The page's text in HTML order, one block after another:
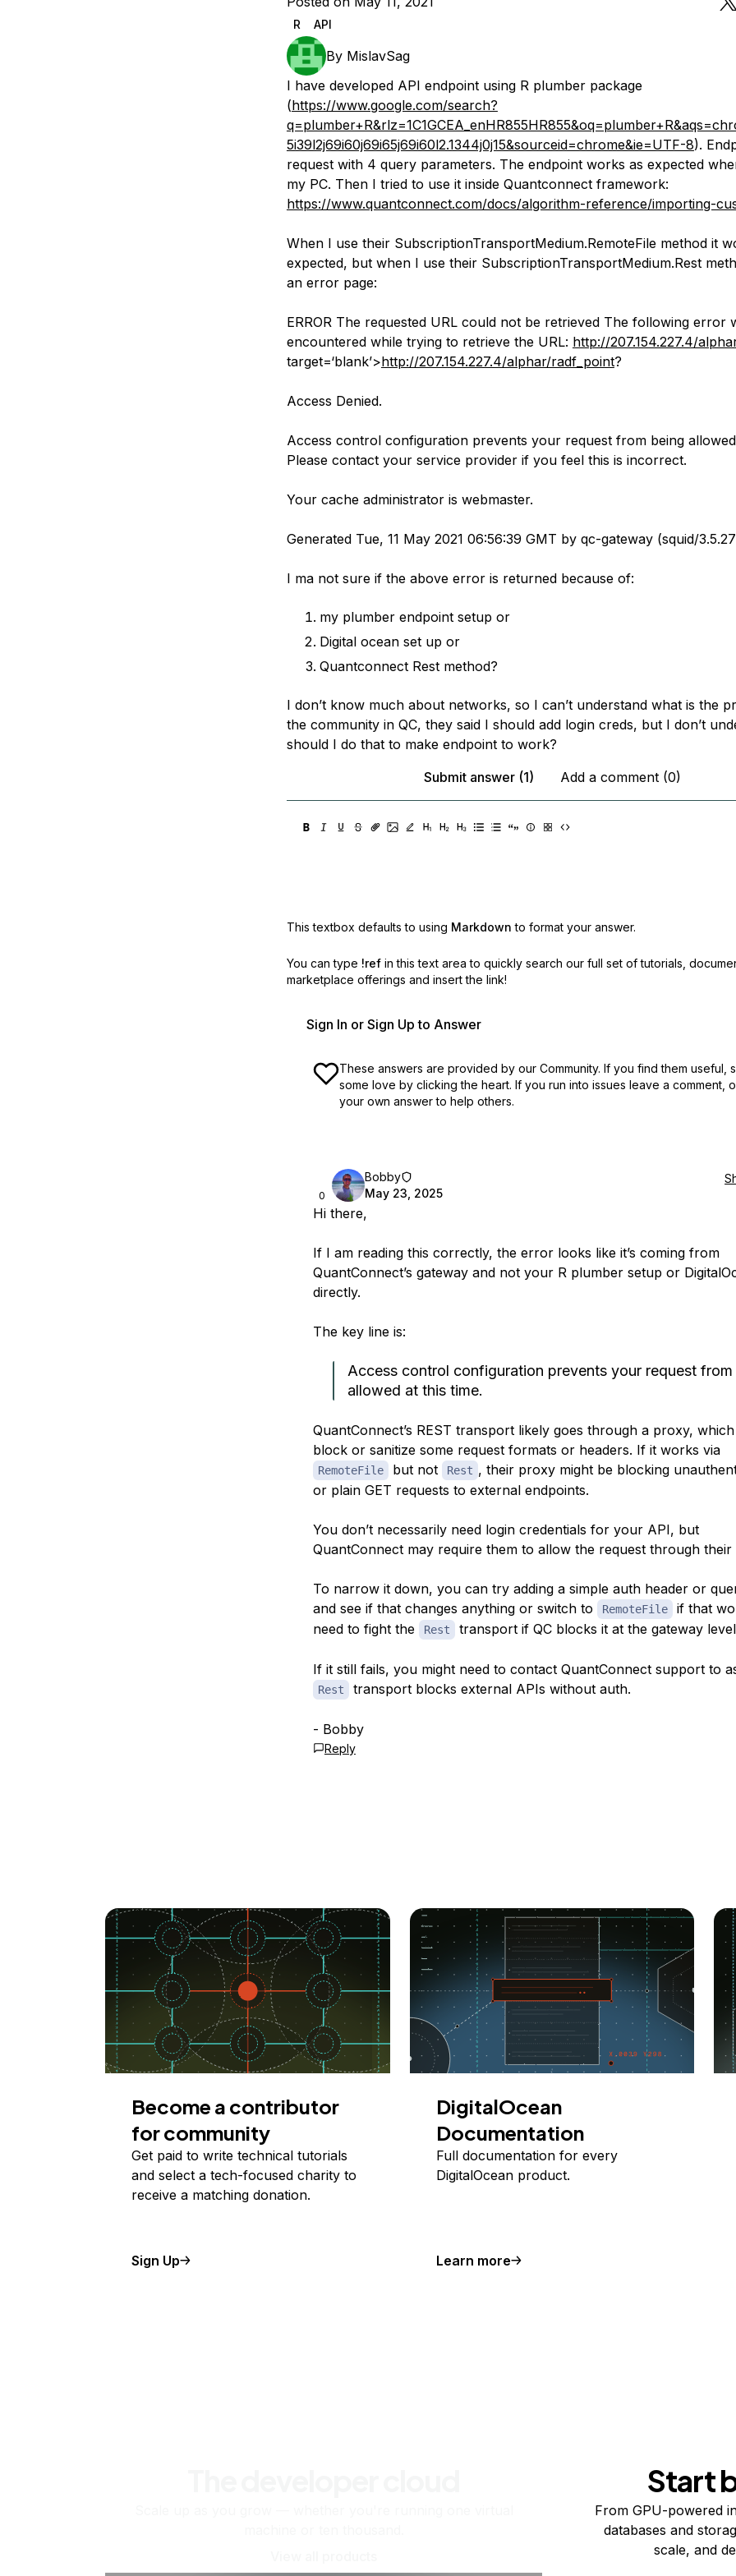
R API
By MislavSag
I have developed API endpoint using R plumber package
(https://www.google.com/search?
5i39l2j69i60j69i65j69i60l2.1344j0j15&sourceid=chrome&ie=UTF-8).
request with 4 query parameters. The endpoint works as expected
my PC. Then I tried to use it inside Quantconnect framework:
https://www.quantconnect.com/docs/algorithm-reference/importing-
When I use their SubscriptionTransportMedium.RemoteFile method it
expected, but when I use their SubscriptionTransportMedium.Rest
an error page:
ERROR The requested URL could not be retrieved The following error
encountered while trying to retrieve the URL: http://207.154.227.4/
target=‘blank’>http://207.154.227.4/alphar/radf_point?
Access Denied.
Access control configuration prevents your request from being
Please contact your service provider if you feel this is incorrect.
Your cache administrator is webmaster.
Generated Tue, 11 May 2021 06:56:39 GMT by qc-gateway (squid/
I ma not sure if the above error is returned because of:
my plumber endpoint setup or
Digital ocean set up or
Quantconnect Rest method?
I don’t know much about networks, so I can’t understand what is the
the community in QC, they said I should add login creds, but I don’t
should I do that to make endpoint to work?
Submit answer (1)
Add a comment (0)
This textbox defaults to using Markdown to format your answer.
You can type !ref in this text area to quickly search our full set of tutorials,
marketplace offerings and insert the link!
Sign In or Sign Up to Answer
These answers are provided by our Community. If you find them useful,
some love by clicking the heart. If you run into issues leave a comment,
your own answer to help others.
0
Bobby
May 23, 2025
Hi there,
If I am reading this correctly, the error looks like it’s coming from
QuantConnect’s gateway and not your R plumber setup or
directly.
The key line is:
Access control configuration prevents your request from
allowed at this time.
QuantConnect’s REST transport likely goes through a proxy,
block or sanitize some request formats or headers. If it works via
RemoteFile but not Rest , their proxy might be blocking
or plain GET requests to external endpoints.
You don’t necessarily need login credentials for your API, but
QuantConnect may require them to allow the request through their
To narrow it down, you can try adding a simple auth header or
and see if that changes anything or switch to
RemoteFile
if that
need to fight the
Rest transport if QC blocks it at the gateway level
If it still fails, you might need to contact QuantConnect support to
Rest transport blocks external APIs without auth.
- Bobby
Reply
Become a contributor
for community
Get paid to write technical tutorials
and select a tech-focused charity to
receive a matching donation.
Sign Up
DigitalOcean
Documentation
Full documentation for every
DigitalOcean product.
Learn more
Start
From GPU-powered
databases and
scale, and